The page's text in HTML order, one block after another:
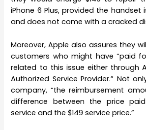
iPhone 6 Plus, provided the handset
and does not come with a cracked
Moreover, Apple also assures they
customers who might have “paid
related to this issue either through
Authorized Service Provider.” Not
company, “the reimbursement
difference between the price
service and the $149 service price.”